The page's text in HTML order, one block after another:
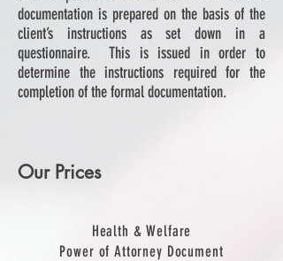
documentation is prepared on the basis of the
client’s instructions as set down in a
questionnaire. This is issued in order to
determine the instructions required for the
completion of the formal documentation.
Our Prices
Health & Welfare
Power of Attorney Document